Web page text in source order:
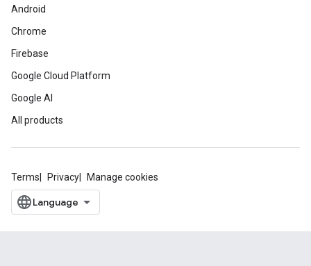
Android
Chrome
Firebase
Google Cloud Platform
Google AI
All products
Terms Privacy Manage cookies